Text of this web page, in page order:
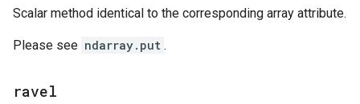
Scalar method identical to the corresponding array attribute.
Please see ndarray.put .
ravel